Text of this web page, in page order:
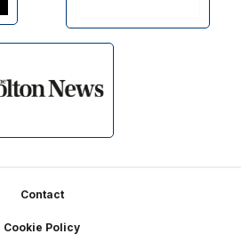
Contact
Cookie Policy